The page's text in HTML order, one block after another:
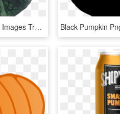
Free Png Pumpkin Png Images Transparent - Pumpkin, Png Download